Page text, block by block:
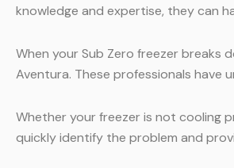
knowledge and expertise, they can
When your Sub Zero freezer breaks
Aventura. These professionals have
Whether your freezer is not cooling
quickly identify the problem and